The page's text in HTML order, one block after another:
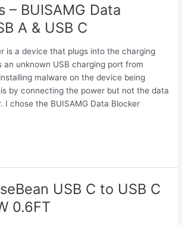
– BUISAMG Data
A & USB C
is a device that plugs into the charging
an unknown USB charging port from
malware on the device being
by connecting the power but not the data
I chose the BUISAMG Data Blocker
USB C to USB C
0.6FT